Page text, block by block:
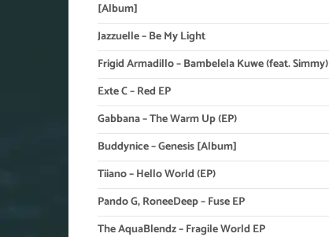
[Album]
Jazzuelle – Be My Light
Frigid Armadillo – Bambelela Kuwe (feat. Simmy)
Exte C – Red EP
Gabbana – The Warm Up (EP)
Buddynice – Genesis [Album]
Tiiano – Hello World (EP)
Pando G, RoneeDeep – Fuse EP
The AquaBlendz – Fragile World EP